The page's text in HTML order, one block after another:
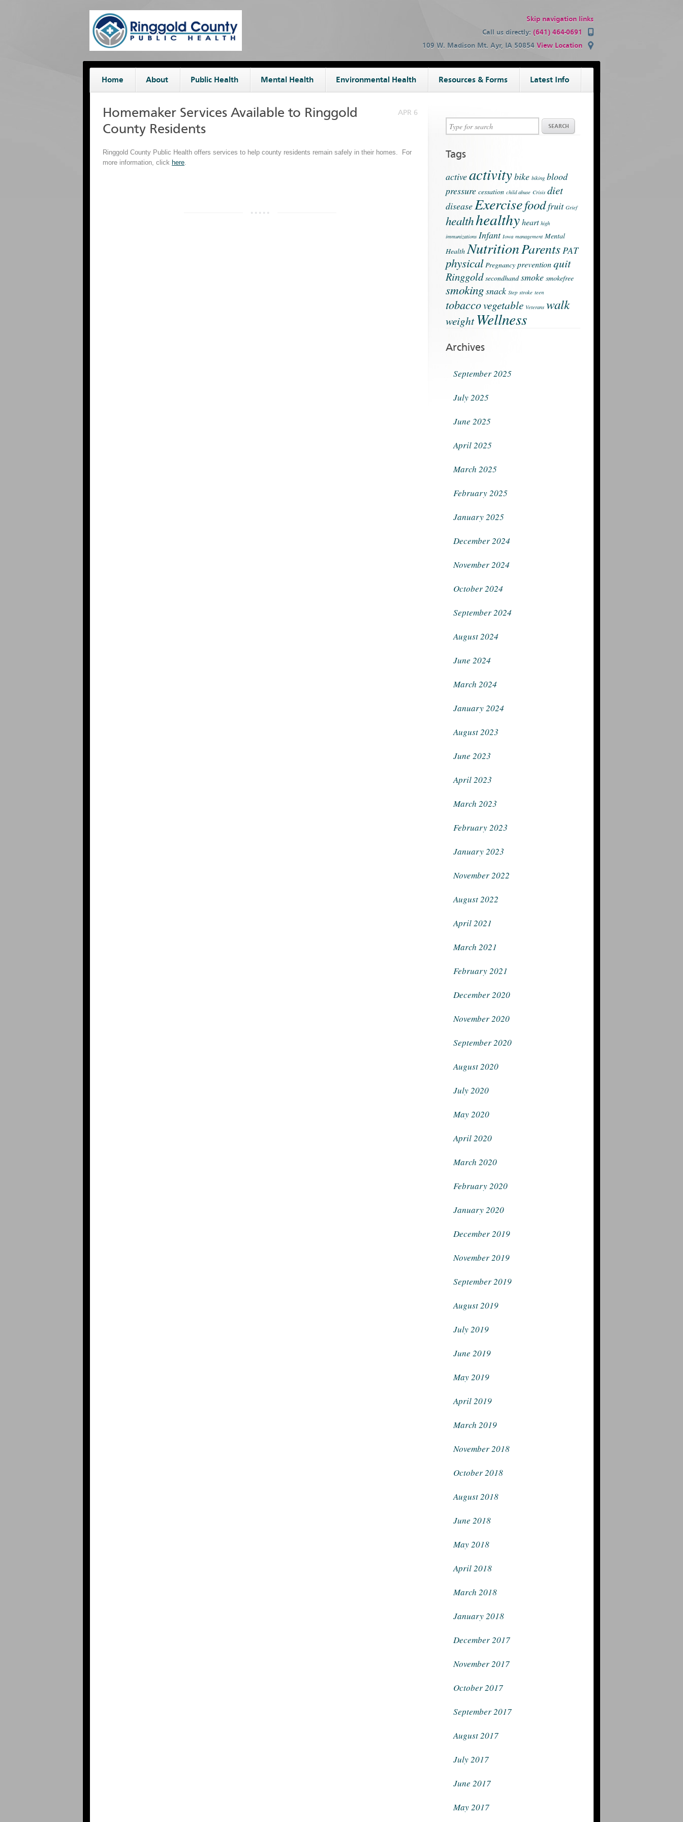
Skip navigation links
Call us directly: (641) 464-0691
109 W. Madison Mt. Ayr, IA 50854 View Location
Home About Public Health Mental Health Environmental Health Resources & Forms Latest Info
APR 6
Homemaker Services Available to Ringgold
County Residents
Ringgold County Public Health offers services to help county residents remain safely in their homes. For
more information, click here.
Tags
activeactivitybike biking blood
pressure cessation child abuse Crisis diet
diseaseExercisefoodfruit Grief
healthhealthyheart high
immunizations Infant Iowa management Mental
Health NutritionParentsPAT
physical Pregnancy preventionquit
Ringgold secondhand smoke smokefree
smokingsnack Step stroke teen
tobaccovegetable Veterans walk
weight Wellness
Archives
September 2025
July 2025
June 2025
April 2025
March 2025
February 2025
January 2025
December 2024
November 2024
October 2024
September 2024
August 2024
June 2024
March 2024
January 2024
August 2023
June 2023
April 2023
March 2023
February 2023
January 2023
November 2022
August 2022
April 2021
March 2021
February 2021
December 2020
November 2020
September 2020
August 2020
July 2020
May 2020
April 2020
March 2020
February 2020
January 2020
December 2019
November 2019
September 2019
August 2019
July 2019
June 2019
May 2019
April 2019
March 2019
November 2018
October 2018
August 2018
June 2018
May 2018
April 2018
March 2018
January 2018
December 2017
November 2017
October 2017
September 2017
August 2017
July 2017
June 2017
May 2017